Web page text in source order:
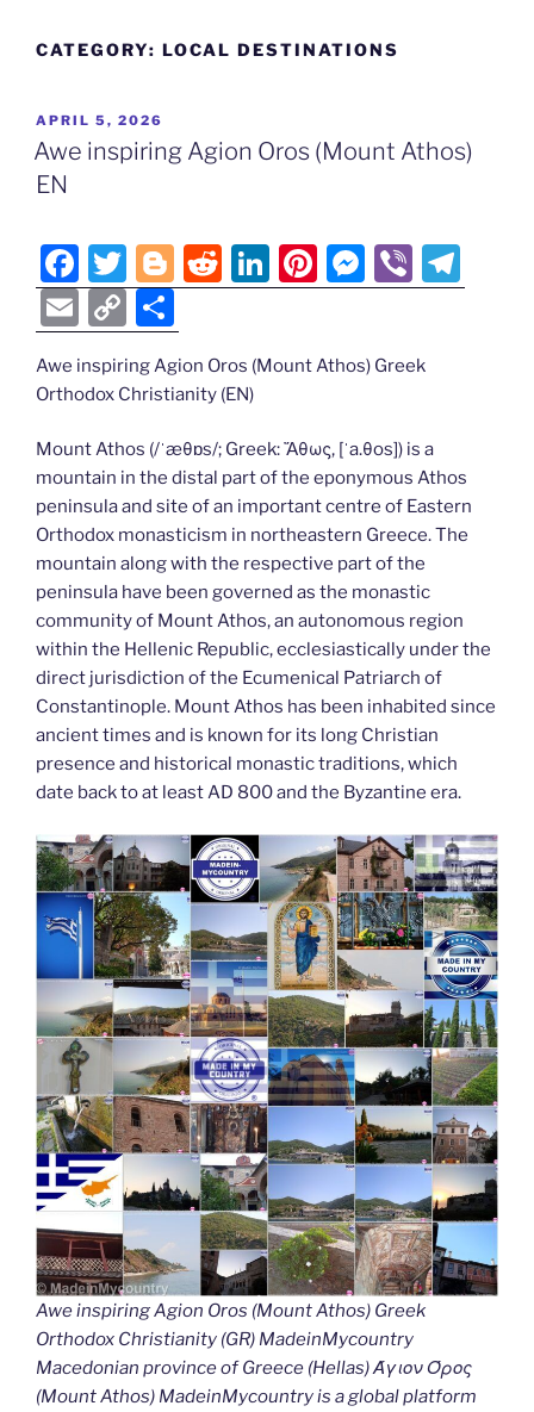
CATEGORY: LOCAL DESTINATIONS
POSTED
ON
APRIL 5, 2026
Awe inspiring Agion Oros (Mount Athos)
EN
F
a
c
e
b
o
o
k
T
w
itt
er
Bl
o
g
g
er
R
e
di
t
Li
n
e
n
Pi
nt
e
M
e
e
g
er
Vi
b el
E
m
ai
C
o
p
Li
n
k
h
ar
Awe inspiring Agion Oros (Mount Athos) Greek
Orthodox Christianity (EN)
Mount Athos (/ˈæθɒs/; Greek: Ἄθως, [ˈa.θos]) is a
mountain in the distal part of the eponymous Athos
peninsula and site of an important centre of Eastern
Orthodox monasticism in northeastern Greece. The
mountain along with the respective part of the
peninsula have been governed as the monastic
community of Mount Athos, an autonomous region
within the Hellenic Republic, ecclesiastically under the
direct jurisdiction of the Ecumenical Patriarch of
Constantinople. Mount Athos has been inhabited since
ancient times and is known for its long Christian
presence and historical monastic traditions, which
date back to at least AD 800 and the Byzantine era.
Awe inspiring Agion Oros (Mount Athos) Greek
Orthodox Christianity (GR) MadeinMycountry
Macedonian province of Greece (Hellas) Άγιον Όρος
(Mount Athos) MadeinMycountry is a global platform